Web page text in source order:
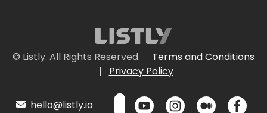
© Listly. All Rights Reserved.
Terms and Conditions
|
Privacy Policy
hello@listly.io